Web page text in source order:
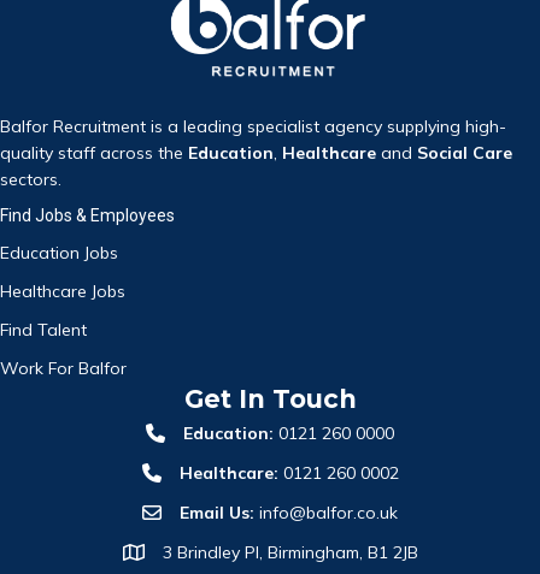
Balfor Recruitment is a leading specialist agency supplying high-
quality staff across the Education, Healthcare and Social Care
sectors.
Find Jobs & Employees
Education Jobs
Healthcare Jobs
Find Talent
Work For Balfor
Get In Touch
Education: 0121 260 0000
Healthcare: 0121 260 0002
Email Us: info@balfor.co.uk
3 Brindley Pl, Birmingham, B1 2JB